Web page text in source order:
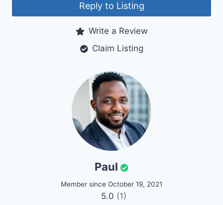
Reply to Listing
Write a Review
Claim Listing
Paul
Member since October 19, 2021
5.0 (1)